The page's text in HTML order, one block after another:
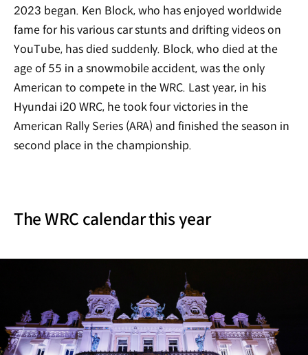
2023 began. Ken Block, who has enjoyed worldwide
fame for his various car stunts and drifting videos on
YouTube, has died suddenly. Block, who died at the
age of 55 in a snowmobile accident, was the only
American to compete in the WRC. Last year, in his
Hyundai i20 WRC, he took four victories in the
American Rally Series (ARA) and finished the season in
second place in the championship.
The WRC calendar this year